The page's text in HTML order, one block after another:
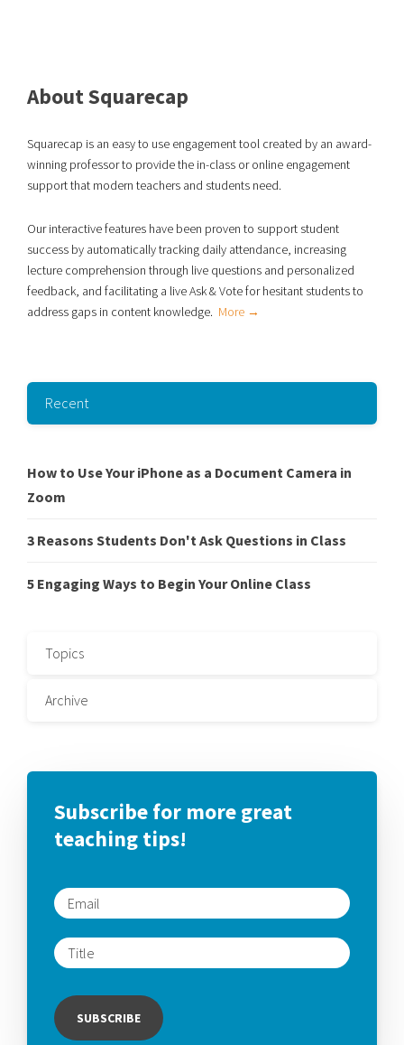
About Squarecap
Squarecap is an easy to use engagement tool created by an award-
winning professor to provide the in-class or online engagement
support that modern teachers and students need.
Our interactive features have been proven to support student
success by automatically tracking daily attendance, increasing
lecture comprehension through live questions and personalized
feedback, and facilitating a live Ask & Vote for hesitant students to
address gaps in content knowledge. More →
Recent
How to Use Your iPhone as a Document Camera in
Zoom
3 Reasons Students Don't Ask Questions in Class
5 Engaging Ways to Begin Your Online Class
Topics
Archive
Subscribe for more great
teaching tips!